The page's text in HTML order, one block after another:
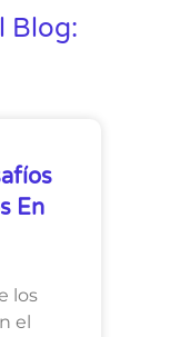
Blog:
En
los
el